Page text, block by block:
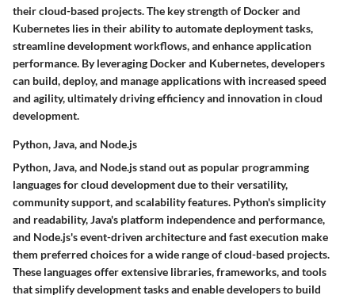
their cloud-based projects. The key strength of Docker and
Kubernetes lies in their ability to automate deployment tasks,
streamline development workflows, and enhance application
performance. By leveraging Docker and Kubernetes, developers
can build, deploy, and manage applications with increased speed
and agility, ultimately driving efficiency and innovation in cloud
development.
Python, Java, and Node.js
Python, Java, and Node.js stand out as popular programming
languages for cloud development due to their versatility,
community support, and scalability features. Python's simplicity
and readability, Java's platform independence and performance,
and Node.js's event-driven architecture and fast execution make
them preferred choices for a wide range of cloud-based projects.
These languages offer extensive libraries, frameworks, and tools
that simplify development tasks and enable developers to build